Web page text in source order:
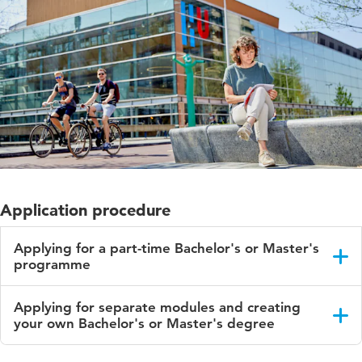
Application procedure
Applying for a part-time Bachelor's or Master's
programme
unless your programme has more than one start date.
Check the start date(s)on your programme's page
Applying for separate modules and creating
your own Bachelor's or Master's degree